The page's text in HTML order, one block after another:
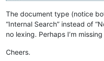
The document type (notice
“Internal Search” instead of
no lexing. Perhaps I’m
Cheers.